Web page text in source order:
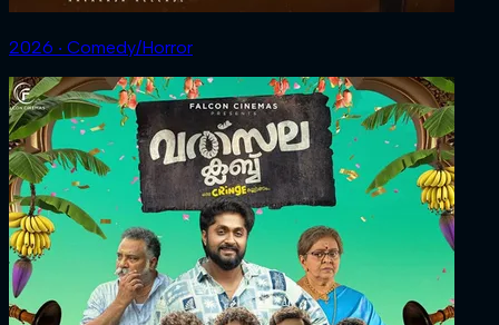
2026 ‧ Comedy/Horror